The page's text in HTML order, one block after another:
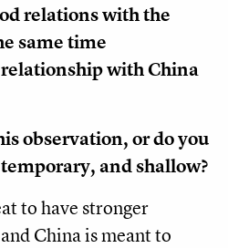
relations with the
same time
with China
observation, or do you
and shallow?
to have stronger
China is meant to